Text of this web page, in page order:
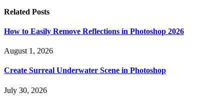
Related Posts
How to Easily Remove Reflections in Photoshop 2026
August 1, 2026
Create Surreal Underwater Scene in Photoshop
July 30, 2026